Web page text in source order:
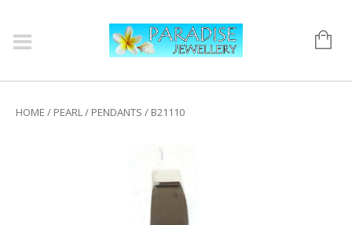
HOME / PEARL/ PENDANTS / B21110